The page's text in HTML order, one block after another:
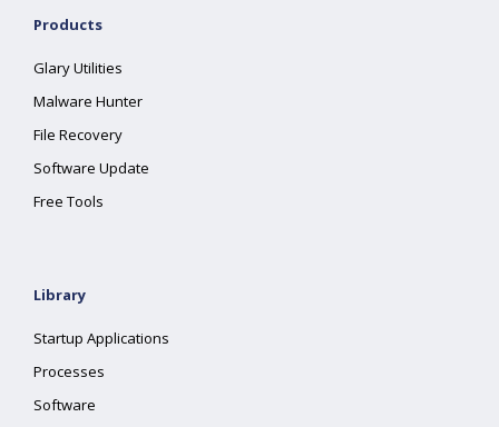
Products
Glary Utilities
Malware Hunter
File Recovery
Software Update
Free Tools
Library
Startup Applications
Processes
Software